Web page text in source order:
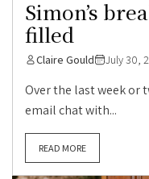
Simon’s
filled
Claire Gould July 30,
Over the last week or
email chat with...
READ MORE